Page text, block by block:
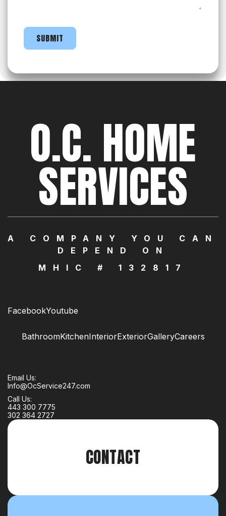
O.C. HOME
SERVICES
A COMPANY YOU CAN
DEPEND ON
MHIC # 132817
FacebookYoutube
BathroomKitchenInteriorExteriorGalleryCareers
Email Us:
Info@OcService247.com
Call Us:
443 300 7775
302 364 2727
CONTACT